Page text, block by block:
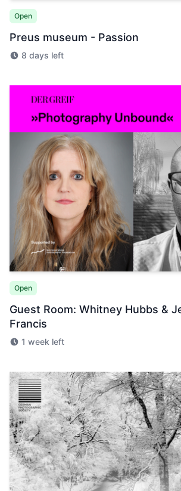
Open
Preus museum - Passion
8 days left
Open
Guest Room: Whitney Hubbs &
Francis
1 week left